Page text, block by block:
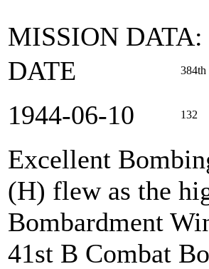
MISSION DATA:
DATE
1944‑06‑10 132
Excellent
(H) flew as the
Bombardment
41st B Combat